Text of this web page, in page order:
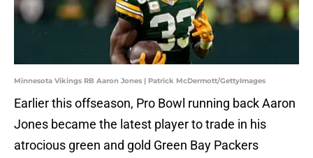
Minnesota Vikings RB Aaron Jones | Patrick McDermott/GettyImages
Earlier this offseason, Pro Bowl running back Aaron
Jones became the latest player to trade in his
atrocious green and gold Green Bay Packers